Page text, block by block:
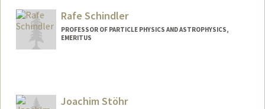
Rafe Schindler
PROFESSOR OF PARTICLE PHYSICS AND ASTROPHYSICS,
EMERITUS
Joachim Stöhr